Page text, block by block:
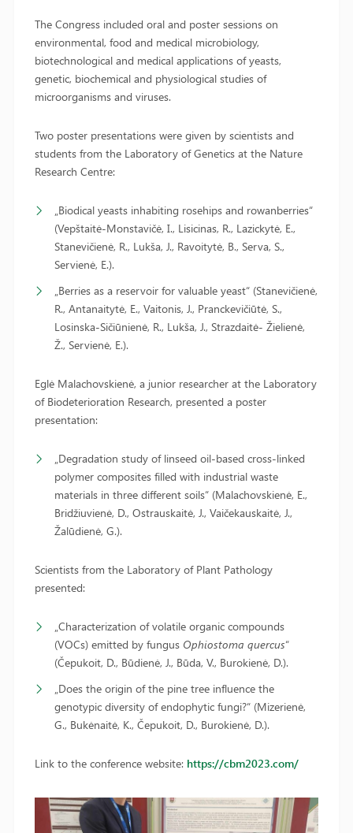
The Congress included oral and poster sessions on
environmental, food and medical microbiology,
biotechnological and medical applications of yeasts,
genetic, biochemical and physiological studies of
microorganisms and viruses.
Two poster presentations were given by scientists and
students from the Laboratory of Genetics at the Nature
Research Centre:
„Biodical yeasts inhabiting rosehips and rowanberries“
(Vepštaitė-Monstavičė, I., Lisicinas, R., Lazickytė, E.,
Stanevičienė, R., Lukša, J., Ravoitytė, B., Serva, S.,
Servienė, E.).
„Berries as a reservoir for valuable yeast“ (Stanevičienė,
R., Antanaitytė, E., Vaitonis, J., Pranckevičiūtė, S.,
Losinska-Sičiūnienė, R., Lukša, J., Strazdaitė- Žielienė,
Ž., Servienė, E.).
Eglė Malachovskienė, a junior researcher at the Laboratory
of Biodeterioration Research, presented a poster
presentation:
„Degradation study of linseed oil-based cross-linked
polymer composites filled with industrial waste
materials in three different soils“ (Malachovskienė, E.,
Bridžiuvienė, D., Ostrauskaitė, J., Vaičekauskaitė, J.,
Žalūdienė, G.).
Scientists from the Laboratory of Plant Pathology
presented:
„Characterization of volatile organic compounds
(VOCs) emitted by fungus Ophiostoma quercus“
(Čepukoit, D., Būdienė, J., Būda, V., Burokienė, D.).
„Does the origin of the pine tree influence the
genotypic diversity of endophytic fungi?“ (Mizerienė,
G., Bukėnaitė, K., Čepukoit, D., Burokienė, D.).
Link to the conference website: https://cbm2023.com/